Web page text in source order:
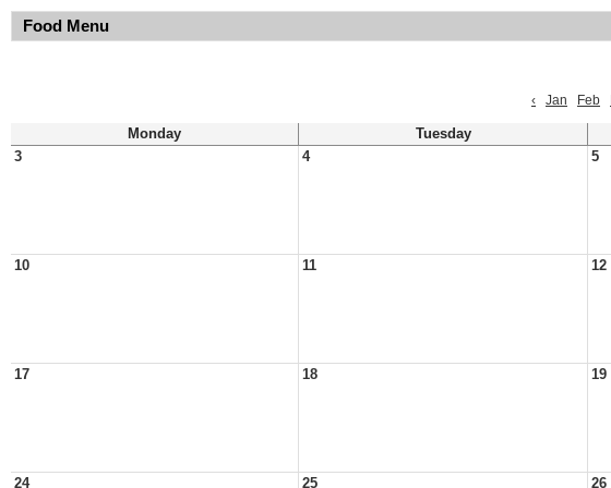
Food Menu
‹
Jan Feb
Monday Tuesday
3
4 5
10 11 12
17 18 19
24 25 26